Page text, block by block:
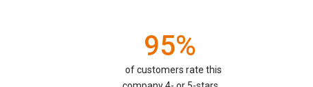
95%
of customers rate this